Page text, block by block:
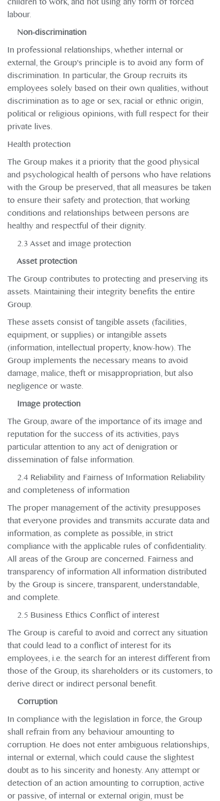
labour.
Non-discrimination
In professional relationships, whether internal or
external, the Group's principle is to avoid any form of
discrimination. In particular, the Group recruits its
employees solely based on their own qualities, without
discrimination as to age or sex, racial or ethnic origin,
political or religious opinions, with full respect for their
private lives.
Health protection
The Group makes it a priority that the good physical
and psychological health of persons who have relations
with the Group be preserved, that all measures be taken
to ensure their safety and protection, that working
conditions and relationships between persons are
healthy and respectful of their dignity.
2.3 Asset and image protection
Asset protection
The Group contributes to protecting and preserving its
assets. Maintaining their integrity benefits the entire
Group.
These assets consist of tangible assets (facilities,
equipment, or supplies) or intangible assets
(information, intellectual property, know-how). The
Group implements the necessary means to avoid
damage, malice, theft or misappropriation, but also
negligence or waste.
Image protection
The Group, aware of the importance of its image and
reputation for the success of its activities, pays
particular attention to any act of denigration or
dissemination of false information.
2.4 Reliability and Fairness of Information Reliability
and completeness of information
The proper management of the activity presupposes
that everyone provides and transmits accurate data and
information, as complete as possible, in strict
compliance with the applicable rules of confidentiality.
All areas of the Group are concerned. Fairness and
transparency of information All information distributed
by the Group is sincere, transparent, understandable,
and complete.
2.5 Business Ethics Conflict of interest
The Group is careful to avoid and correct any situation
that could lead to a conflict of interest for its
employees, i.e. the search for an interest different from
those of the Group, its shareholders or its customers, to
derive direct or indirect personal benefit.
Corruption
In compliance with the legislation in force, the Group
shall refrain from any behaviour amounting to
corruption. He does not enter ambiguous relationships,
internal or external, which could cause the slightest
doubt as to his sincerity and honesty. Any attempt or
detection of an action amounting to corruption, active
or passive, of internal or external origin, must be